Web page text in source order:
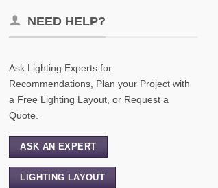
NEED HELP?
Ask Lighting Experts for
Recommendations, Plan your Project with
a Free Lighting Layout, or Request a
Quote.
ASK AN EXPERT
LIGHTING LAYOUT